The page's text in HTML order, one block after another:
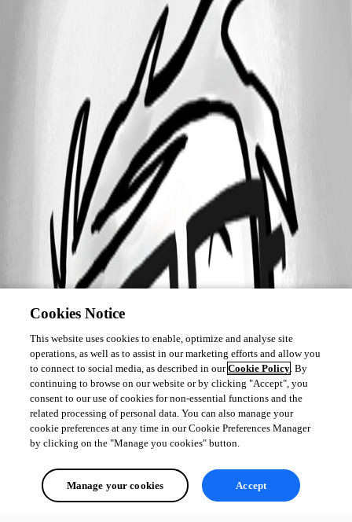
Cookies Notice
This website uses cookies to enable, optimize and analyse site
operations, as well as to assist in our marketing efforts and allow you
to connect to social media, as described in ourCookie Policy. By
continuing to browse on our website or by clicking "Accept", you
consent to our use of cookies for non-essential functions and the
related processing of personal data. You can also manage your
cookie preferences at any time in our Cookie Preferences Manager
by clicking on the "Manage you cookies" button.
Manage your cookies Accept